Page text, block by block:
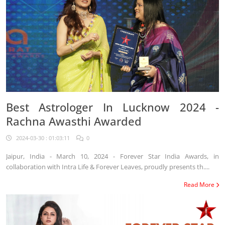
Best Astrologer In Lucknow 2024 -
Rachna Awasthi Awarded
2024-03-30 : 01:03:11 0
Jaipur, India - March 10, 2024 - Forever Star India Awards, in
collaboration with Intra Life & Forever Leaves, proudly presents th....
Read More